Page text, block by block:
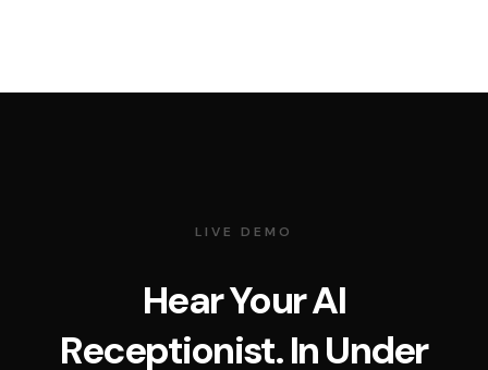
LIVE DEMO
Hear Your AI
Receptionist. In Under